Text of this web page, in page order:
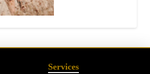
Services